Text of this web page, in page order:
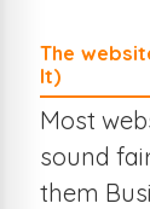
The
It)
Most
sound
them